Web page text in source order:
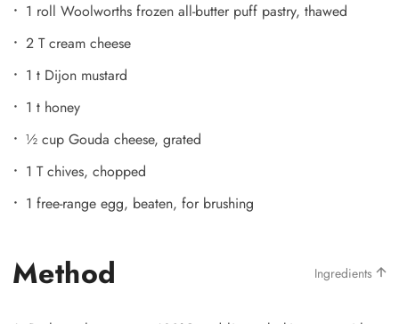
1 roll Woolworths frozen all-butter puff pastry, thawed
2 T cream cheese
1 t Dijon mustard
1 t honey
½ cup Gouda cheese, grated
1 T chives, chopped
1 free-range egg, beaten, for brushing
Method Ingredients